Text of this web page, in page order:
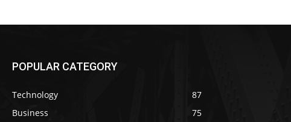
POPULAR CATEGORY
Technology
87
Business
75